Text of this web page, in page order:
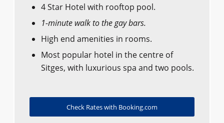
4 Star Hotel with rooftop pool.
1-minute walk to the gay bars.
High end amenities in rooms.
Most popular hotel in the centre of
Sitges, with luxurious spa and two pools.
Check Rates with Booking.com